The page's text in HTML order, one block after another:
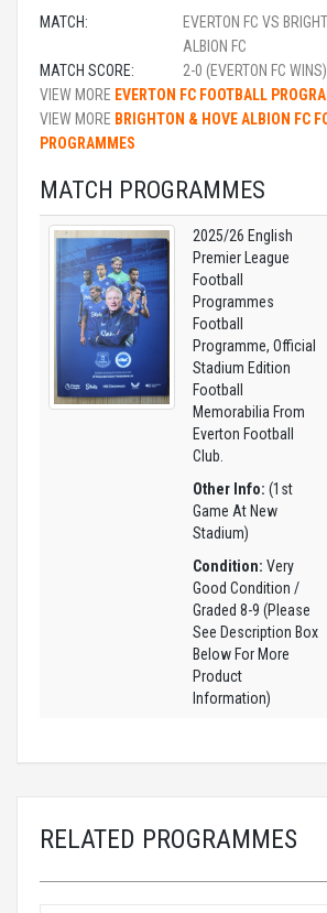
MATCH:
EVERTON FC VS
ALBION FC
MATCH SCORE:
2-0 (EVERTON FC WINS)
VIEW MORE EVERTON FC FOOTBALL
VIEW MORE BRIGHTON & HOVE ALBION FC
PROGRAMMES
MATCH PROGRAMMES
2025/26 English
Premier League
Football
Programmes
Football
Programme, Official
Stadium Edition
Football
Memorabilia From
Everton Football
Club.
Other Info: (1st
Game At New
Stadium)
Condition: Very
Good Condition /
Graded 8-9 (Please
See Description Box
Below For More
Product
Information)
RELATED PROGRAMMES